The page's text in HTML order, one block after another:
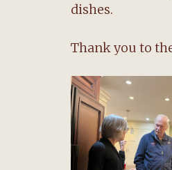
dishes.
Thank you to